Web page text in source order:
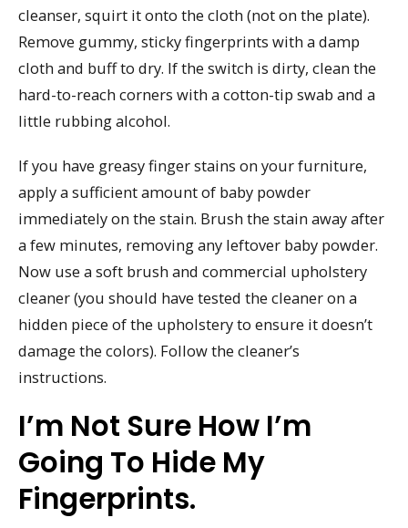
cleanser, squirt it onto the cloth (not on the plate).
Remove gummy, sticky fingerprints with a damp
cloth and buff to dry. If the switch is dirty, clean the
hard-to-reach corners with a cotton-tip swab and a
little rubbing alcohol.
If you have greasy finger stains on your furniture,
apply a sufficient amount of baby powder
immediately on the stain. Brush the stain away after
a few minutes, removing any leftover baby powder.
Now use a soft brush and commercial upholstery
cleaner (you should have tested the cleaner on a
hidden piece of the upholstery to ensure it doesn’t
damage the colors). Follow the cleaner’s
instructions.
I’m Not Sure How I’m
Going To Hide My
Fingerprints.